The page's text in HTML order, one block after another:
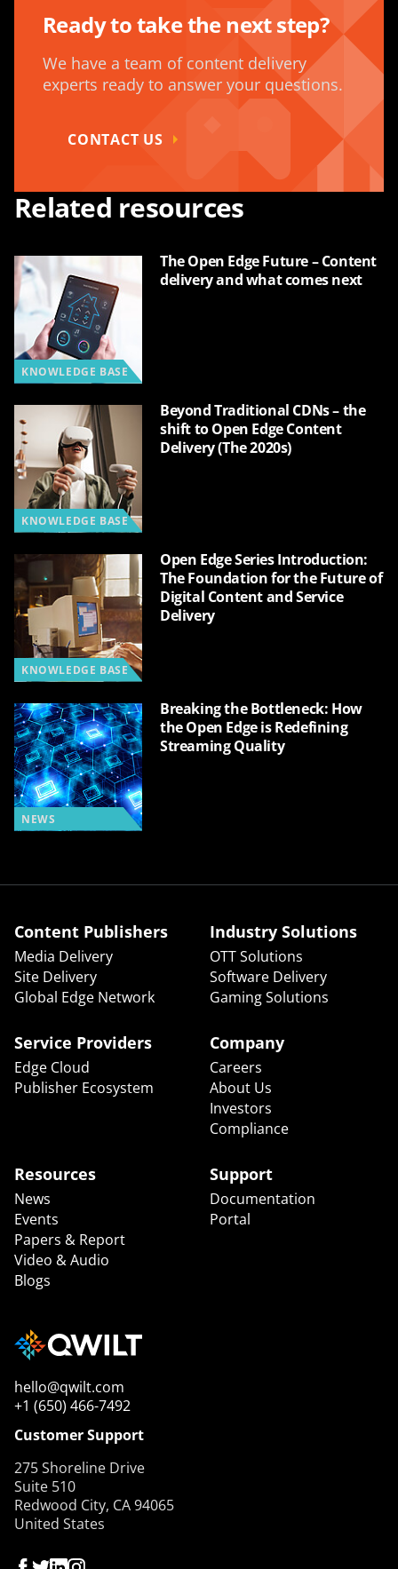
Ready to take the next step?
We have a team of content delivery
experts ready to answer your questions.
CONTACT US
Related resources
KNOWLEDGE BASE
The Open Edge Future – Content
delivery and what comes next
KNOWLEDGE BASE
Beyond Traditional CDNs – the
shift to Open Edge Content
Delivery (The 2020s)
KNOWLEDGE BASE
Open Edge Series Introduction:
The Foundation for the Future of
Digital Content and Service
Delivery
NEWS
Breaking the Bottleneck: How
the Open Edge is Redefining
Streaming Quality
Content Publishers
Media Delivery
Site Delivery
Global Edge Network
Industry Solutions
OTT Solutions
Software Delivery
Gaming Solutions
Service Providers
Edge Cloud
Publisher Ecosystem
Company
Careers
About Us
Investors
Compliance
Resources
News
Events
Papers & Report
Video & Audio
Blogs
Support
Documentation
Portal
hello@qwilt.com
+1 (650) 466-7492
Customer Support
275 Shoreline Drive
Suite 510
Redwood City, CA 94065
United States